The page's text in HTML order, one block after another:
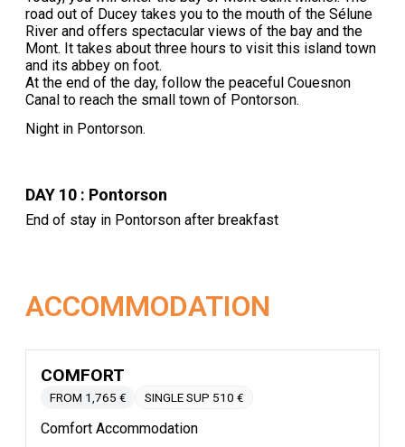
road out of Ducey takes you to the mouth of the Sélune
River and offers spectacular views of the bay and the
Mont. It takes about three hours to visit this island town
and its abbey on foot.
At the end of the day, follow the peaceful Couesnon
Canal to reach the small town of Pontorson.
Night in Pontorson.
DAY 10 : Pontorson
End of stay in Pontorson after breakfast
ACCOMMODATION
COMFORT
FROM 1,765 € SINGLE SUP 510 €
Comfort Accommodation